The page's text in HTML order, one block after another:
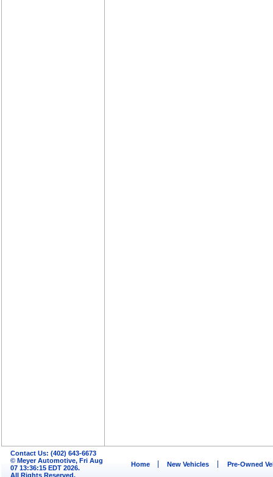
Contact Us: (402) 643-6673
© Meyer Automotive, Fri Aug
07 13:36:15 EDT 2026.
All Rights Reserved.
Home New Vehicles Pre-Owned